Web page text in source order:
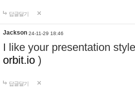
답글달기
Jackson 24-11-29 18:46
I like your presentation
orbit.io )
답글달기